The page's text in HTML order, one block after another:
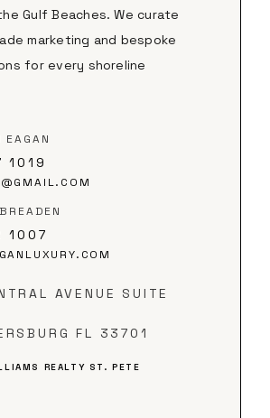
Gulf Beaches. We curate
marketing and bespoke
for every shoreline
EAGAN
1019
1007
AVENUE SUITE
FL 33701
REALTY ST. PETE